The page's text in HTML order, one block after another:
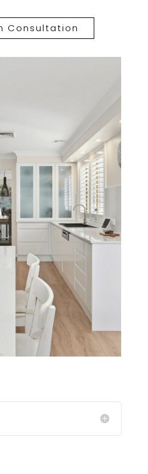
Consultation